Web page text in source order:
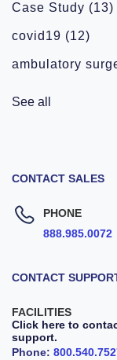
Case Study (13)
covid19 (12)
ambulatory
See all
CONTACT SALES
PHONE
888.985.0072
CONTACT
FACILITIES
Click here to
support.
Phone: